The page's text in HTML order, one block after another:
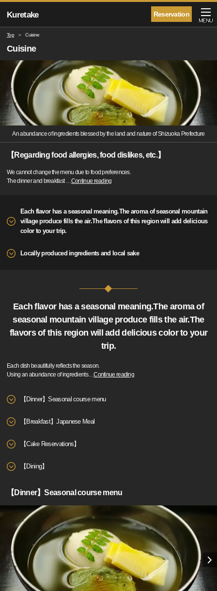
Reservation
Kuretake
MENU
Top Cuisine
Cuisine
An abundance of ingredients blessed by the land and nature of Shizuoka Prefecture
【Regarding food allergies, food dislikes, etc.】
We cannot change the menu due to food preferences.
The dinner and breakfast…Continue reading
Each flavor has a seasonal meaning.The aroma of seasonal mountain
village produce fills the air.The flavors of this region will add delicious
color to your trip.
Locally produced ingredients and local sake
Each flavor has a seasonal meaning.The aroma of
seasonal mountain village produce fills the air.The
flavors of this region will add delicious color to your
trip.
Each dish beautifully reflects the season.
Using an abundance of ingredients…Continue reading
【Dinner】Seasonal course menu
【Breakfast】Japanese Meal
【Cake Reservations】
【Dining】
【Dinner】Seasonal course menu